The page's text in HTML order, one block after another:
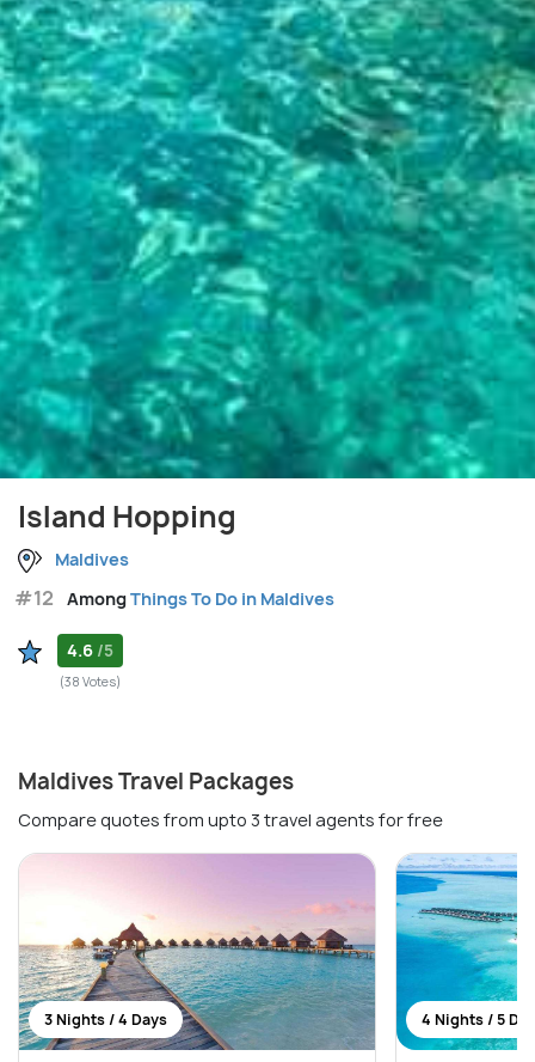
Island Hopping
Maldives
#12 AmongThings To Do in Maldives
4.6 /5
(38 Votes)
Maldives Travel Packages
Compare quotes from upto 3 travel agents for free
3 Nights / 4 Days 4 Nights / 5